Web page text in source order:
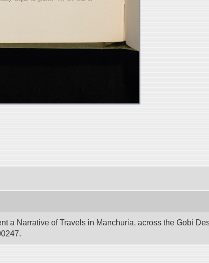
a Narrative of Travels in Manchuria, across the Gobi